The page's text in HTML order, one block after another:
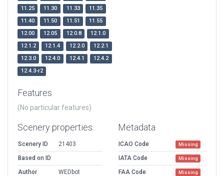
11.25
11.30 11.33
11.35
11.40
11.50 11.51
11.55
12.00
12.05 12.0.8
12.1.0
12.1.2
12.1.4 12.2.0
12.2.1
12.3.0
12.4.0 12.4.1
12.4.2
12.4.3-r2
Features
(No particular features)
Scenery properties
Scenery ID
21403
Based on ID
Author
WEDbot
Metadata
ICAO Code Missing
IATA Code Missing
FAA Code Missing